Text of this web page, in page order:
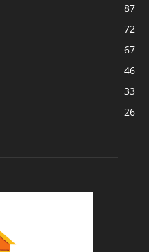
87
72
67
46
33
26